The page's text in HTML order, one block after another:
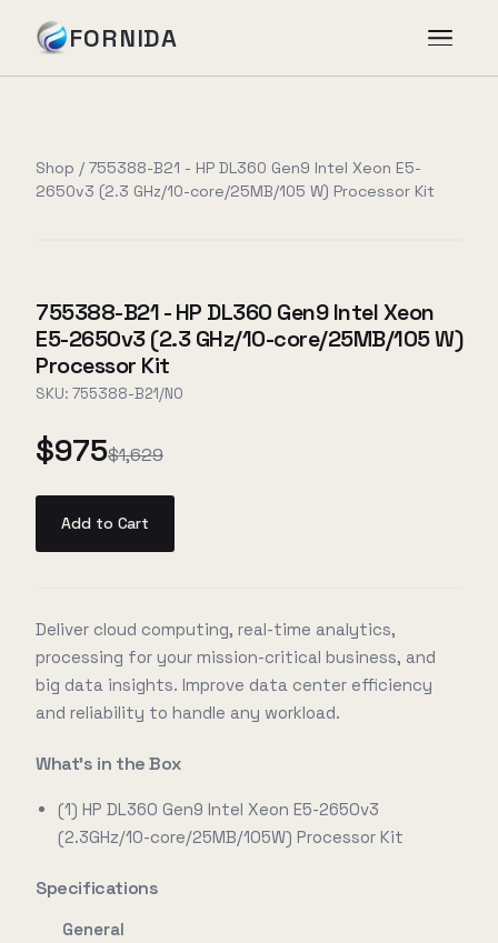
FORNIDA
Case Studies
About
Book Assessment
Shop / 755388-B21 - HP DL360 Gen9 Intel Xeon E5-
2650v3 (2.3 GHz/10-core/25MB/105 W) Processor Kit
755388-B21 - HP DL360 Gen9 Intel Xeon
E5-2650v3 (2.3 GHz/10-core/25MB/105 W)
Processor Kit
SKU: 755388-B21/NO
$975$1,629
Add to Cart
Deliver cloud computing, real-time analytics,
processing for your mission-critical business, and
big data insights. Improve data center efficiency
and reliability to handle any workload.
What's in the Box
(1) HP DL360 Gen9 Intel Xeon E5-2650v3
(2.3GHz/10-core/25MB/105W) Processor Kit
Specifications
General